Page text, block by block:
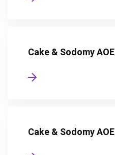
Cake & Sodomy AOE
Cake & Sodomy AOE